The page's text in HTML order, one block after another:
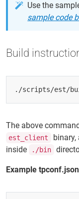
Use the
sample code
Build
The above
est_client
inside ./bin
Example tpconf.json